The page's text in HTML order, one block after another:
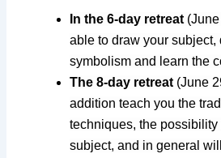
In the 6-day retreat
able to draw your subject,
symbolism and learn the
The 8-day retreat (June
addition teach you the
techniques, the
subject, and in general